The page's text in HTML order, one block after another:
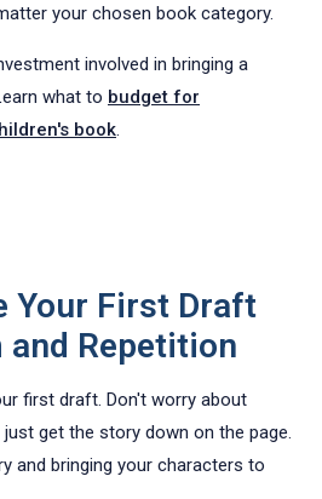
your chosen book category.
involved in bringing a
what to budget for
book.
Your First Draft
Repetition
first draft. Don't worry about
get the story down on the page.
and bringing your characters to